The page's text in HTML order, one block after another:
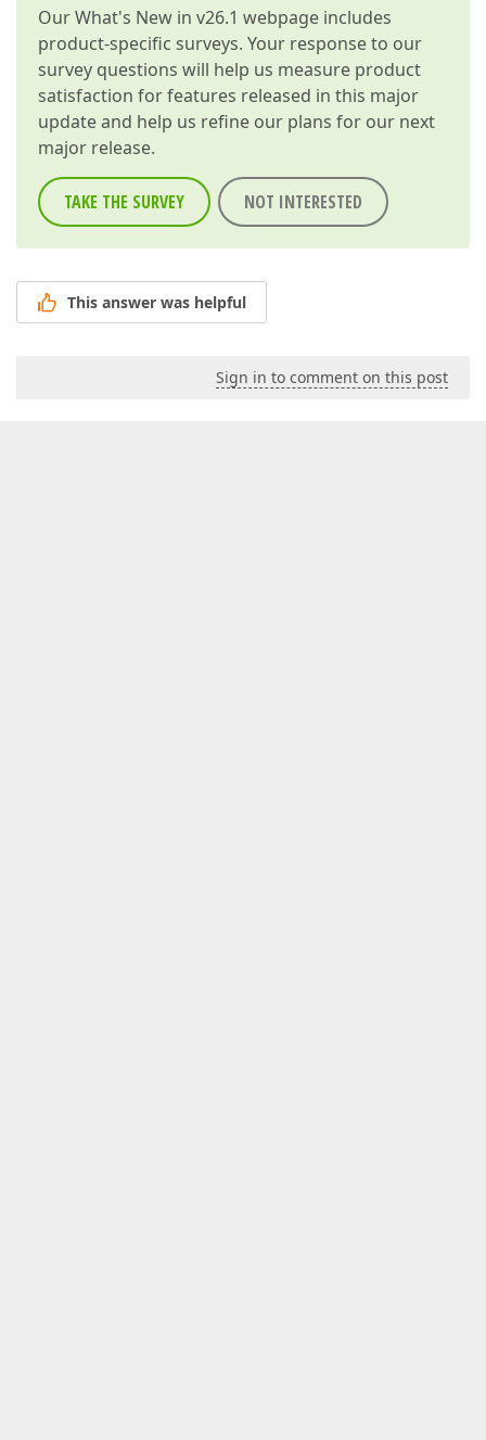
OurWhat's New in v26.1 webpage includes
product-specific surveys. Your response to our
survey questions will help us measure product
satisfaction for features released in this major
update and help us refine our plans for our next
major release.
TAKE THE SURVEY NOT INTERESTED
This answer was helpful
Sign in to comment on this post